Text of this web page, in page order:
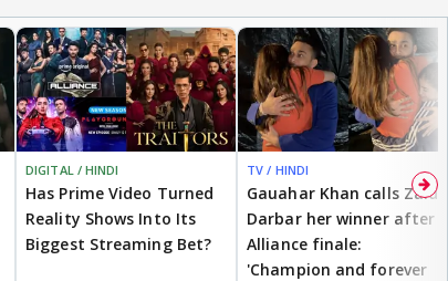
DIGITAL / HINDI
Has Prime Video Turned
Reality Shows Into Its
Biggest Streaming Bet?
TV / HINDI
Gauahar Khan calls Zaid
Darbar her winner after
Alliance finale:
'Champion and forever